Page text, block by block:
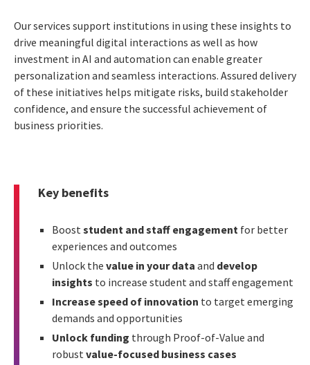
Our services support institutions in using these insights to
drive meaningful digital interactions as well as how
investment in AI and automation can enable greater
personalization and seamless interactions. Assured delivery
of these initiatives helps mitigate risks, build stakeholder
confidence, and ensure the successful achievement of
business priorities.
Key benefits
Boost student and staff engagement for better
experiences and outcomes
Unlock the value in your data and develop
insights to increase student and staff engagement
Increase speed of innovation to target emerging
demands and opportunities
Unlock funding through Proof-of-Value and
robust value-focused business cases